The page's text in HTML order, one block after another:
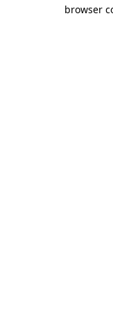
browser